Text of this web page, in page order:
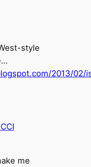
style
2013/02/
me